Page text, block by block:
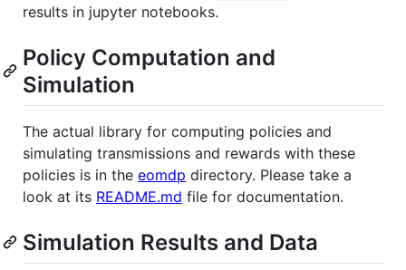
results in jupyter notebooks.
Policy Computation and
Simulation
The actual library for computing policies and
simulating transmissions and rewards with these
policies is in the eomdp directory. Please take a
look at its README.md file for documentation.
Simulation Results and Data